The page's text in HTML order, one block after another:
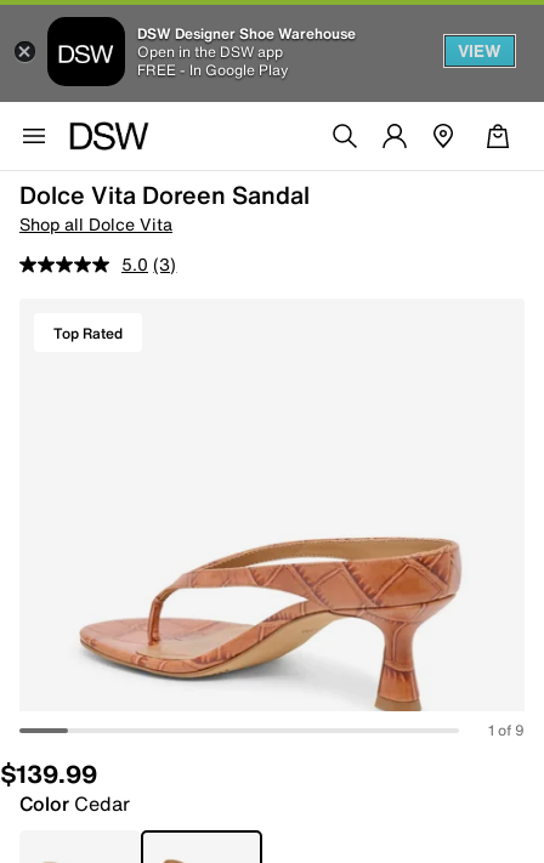
DSW Designer Shoe Warehouse
Open in the DSW app
FREE - In Google Play
VIEW
Dolce Vita Doreen Sandal
Shop all Dolce Vita
5.0 (3)
Top Rated
1 of 9
$139.99
Color Cedar